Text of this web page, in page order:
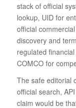
stack of official
lookup, UID for
official
discovery and
regulated
COMCO for
The safe editorial
official search,
claim would be